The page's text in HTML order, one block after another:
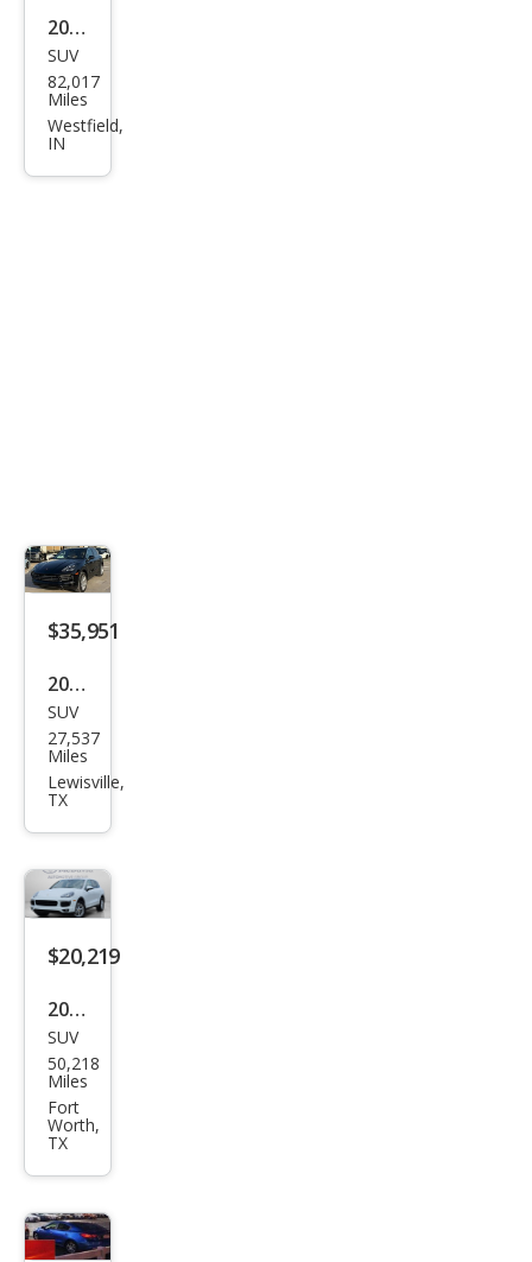
2019
Pors
che
Cay
SUV
82,017
Miles
Westfield,
IN
$35,951
2019
Pors
che
Cay
Bas
e
SUV
27,537
Miles
Lewisville,
TX
$20,219
2016
Pors
che
Cay
enn
e
Bas
e
SUV
50,218
Miles
Fort
Worth,
TX